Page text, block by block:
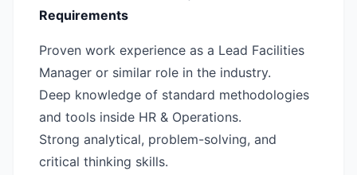
Requirements
Proven work experience as a Lead Facilities
Manager or similar role in the industry.
Deep knowledge of standard methodologies
and tools inside HR & Operations.
Strong analytical, problem-solving, and
critical thinking skills.